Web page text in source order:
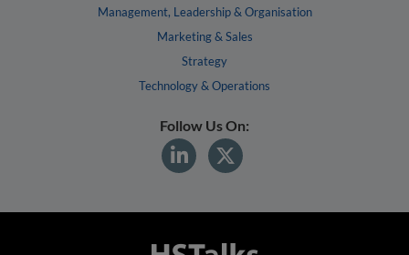
Management, Leadership & Organisation
Marketing & Sales
Strategy
Technology & Operations
Follow Us On: